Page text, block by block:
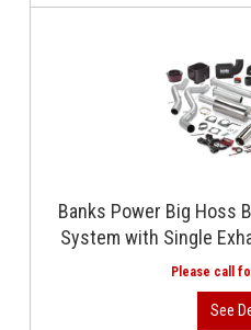
Banks Power Big Hoss
System with Single